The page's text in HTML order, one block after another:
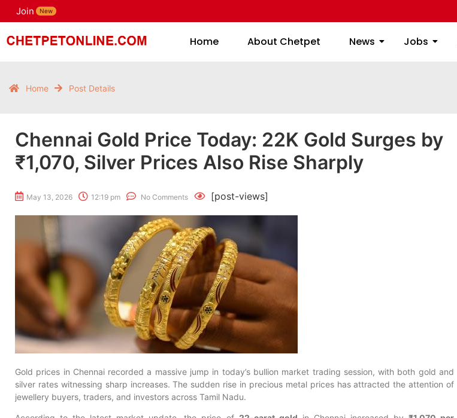
Join New
Home About Chetpet News Jobs
Home Post Details
Chennai Gold Price Today: 22K Gold Surges by
₹1,070, Silver Prices Also Rise Sharply
May 13, 2026 12:19 pm No Comments [post-views]
Gold prices in Chennai recorded a massive jump in today’s bullion market trading session, with both gold and
silver rates witnessing sharp increases. The sudden rise in precious metal prices has attracted the attention of
jewellery buyers, traders, and investors across Tamil Nadu.